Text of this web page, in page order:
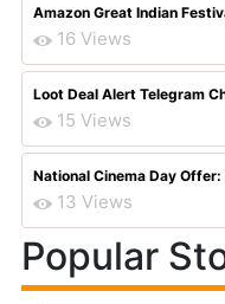
Amazon Great Indian
16 Views
Loot Deal Alert Telegram
15 Views
National Cinema Day
13 Views
Popular